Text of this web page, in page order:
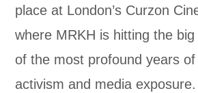
place at London’s Curzon
where MRKH is hitting the
of the most profound years of
activism and media exposure.